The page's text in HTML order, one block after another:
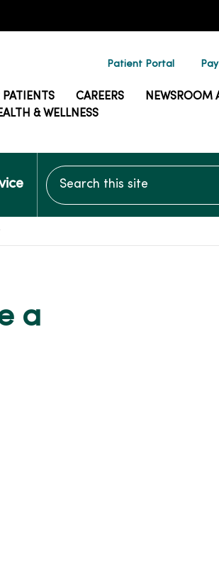
Patient Portal Pay
PATIENTS CAREERS
NEWSROOM
& WELLNESS
Search this site
a